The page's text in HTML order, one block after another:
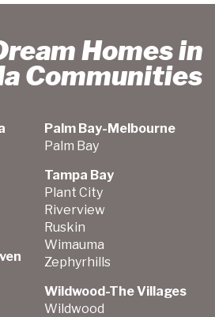
Homes in
Communities
Palm Bay-Melbourne
Palm Bay
Tampa Bay
Plant City
Riverview
Ruskin
Wimauma
Zephyrhills
Wildwood-The Villages
Wildwood